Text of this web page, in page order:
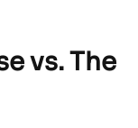
vs. The